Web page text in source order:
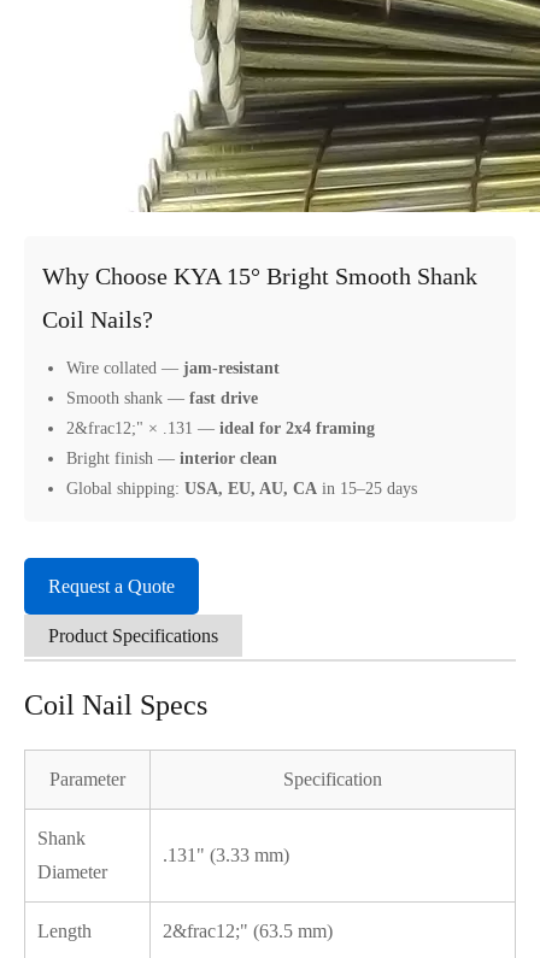
Why Choose KYA 15° Bright Smooth Shank
Coil Nails?
Wire collated — jam-resistant
Smooth shank — fast drive
2&frac12;" × .131 — ideal for 2x4 framing
Bright finish — interior clean
Global shipping: USA, EU, AU, CA in 15–25 days
Request a Quote
Product Specifications
Coil Nail Specs
Parameter Specification
Shank
Diameter
.131" (3.33 mm)
Length 2&frac12;" (63.5 mm)